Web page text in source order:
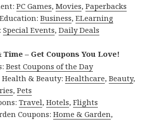
PC Games,Movies,Paperbacks
Business,ELearning
Special Events,Daily Deals
Time – Get Coupons You Love!
Best Coupons of the Day
Health & Beauty:Healthcare,Beauty,
,Pets
Travel,Hotels,Flights
Coupons:Home & Garden,